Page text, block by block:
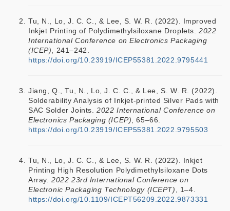
Tu, N., Lo, J. C. C., & Lee, S. W. R. (2022). Improved
Inkjet Printing of Polydimethylsiloxane Droplets. 2022
International Conference on Electronics Packaging
(ICEP), 241–242.
https://doi.org/10.23919/ICEP55381.2022.9795441
Jiang, Q., Tu, N., Lo, J. C. C., & Lee, S. W. R. (2022).
Solderability Analysis of Inkjet-printed Silver Pads with
SAC Solder Joints.2022 International Conference on
Electronics Packaging (ICEP), 65–66.
https://doi.org/10.23919/ICEP55381.2022.9795503
Tu, N., Lo, J. C. C., & Lee, S. W. R. (2022). Inkjet
Printing High Resolution Polydimethylsiloxane Dots
Array.2022 23rd International Conference on
Electronic Packaging Technology (ICEPT) , 1–4.
https://doi.org/10.1109/ICEPT56209.2022.9873331